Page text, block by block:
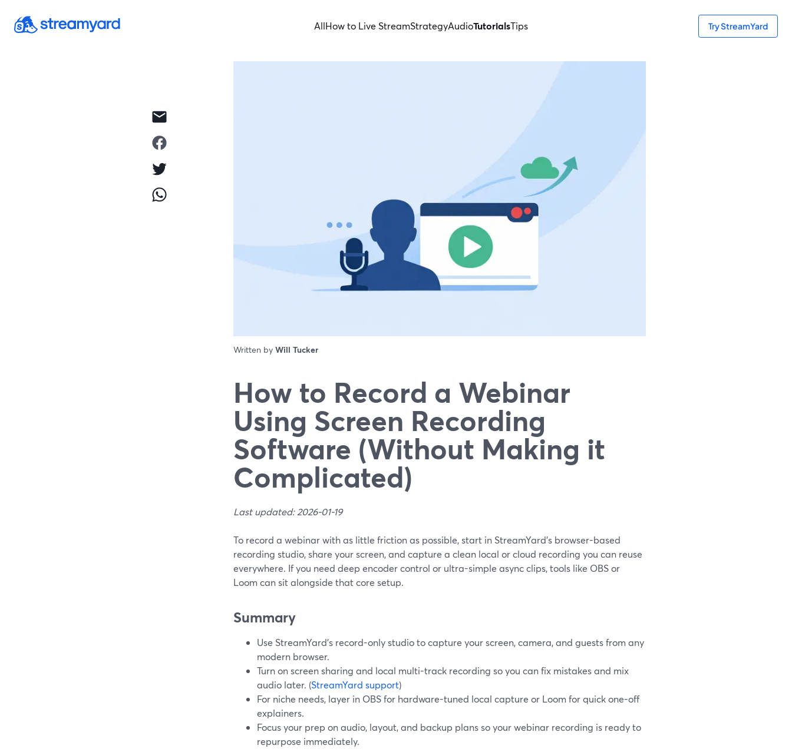
AllHow to Live StreamStrategyAudioTutorialsTips Try StreamYard
Written by Will Tucker
How to Record a Webinar
Using Screen Recording
Software (Without Making it
Complicated)
Last updated: 2026-01-19
To record a webinar with as little friction as possible, start in StreamYard’s browser-based
recording studio, share your screen, and capture a clean local or cloud recording you can reuse
everywhere. If you need deep encoder control or ultra-simple async clips, tools like OBS or
Loom can sit alongside that core setup.
Summary
Use StreamYard’s record-only studio to capture your screen, camera, and guests from any
modern browser.
Turn on screen sharing and local multi-track recording so you can fix mistakes and mix
audio later. (StreamYard support)
For niche needs, layer in OBS for hardware-tuned local capture or Loom for quick one-off
explainers.
Focus your prep on audio, layout, and backup plans so your webinar recording is ready to
repurpose immediately.